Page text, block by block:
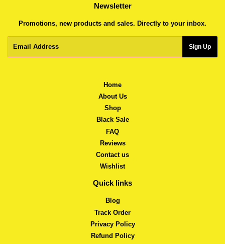
Newsletter
Promotions, new products and sales. Directly to your inbox.
Sign Up
Home
About Us
Shop
Black Sale
FAQ
Reviews
Contact us
Wishlist
Quick links
Blog
Track Order
Privacy Policy
Refund Policy